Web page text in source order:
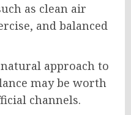
as clean air
and balanced
approach to
may be worth
channels.